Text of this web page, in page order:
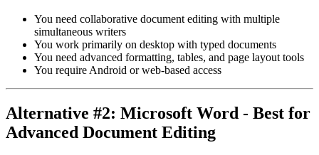
You need collaborative document editing with multiple
simultaneous writers
You work primarily on desktop with typed documents
You need advanced formatting, tables, and page layout tools
You require Android or web-based access
Alternative #2: Microsoft Word - Best for
Advanced Document Editing